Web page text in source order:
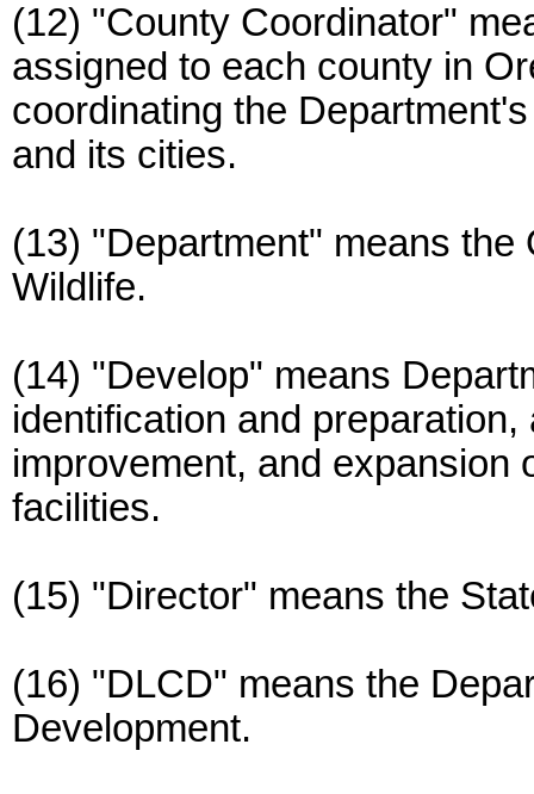
(12) "County Coordinator"
assigned to each county in
coordinating the
and its cities.
(13) "Department" means
Wildlife.
(14) "Develop" means
identification and
improvement, and expansion
facilities.
(15) "Director" means the
(16) "DLCD" means the
Development.